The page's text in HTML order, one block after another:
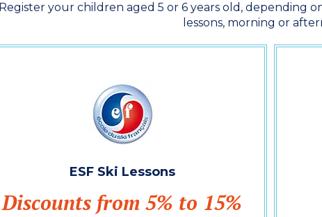
Register your children aged 5 or 6 years old, depending
lessons, morning or
ESF Ski Lessons
Discounts from 5% to 15%